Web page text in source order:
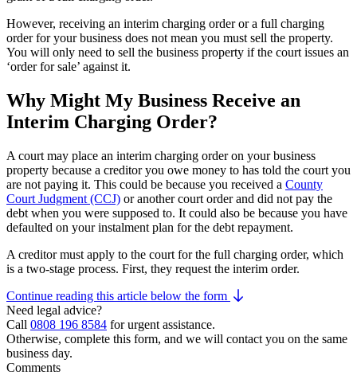
However, receiving an interim charging order or a full charging
order for your business does not mean you must sell the property.
You will only need to sell the business property if the court issues an
‘order for sale’ against it.
Why Might My Business Receive an
Interim Charging Order?
A court may place an interim charging order on your business
property because a creditor you owe money to has told the court you
are not paying it. This could be because you received a County
Court Judgment (CCJ) or another court order and did not pay the
debt when you were supposed to. It could also be because you have
defaulted on your instalment plan for the debt repayment.
A creditor must apply to the court for the full charging order, which
is a two-stage process. First, they request the interim order.
Continue reading this article below the form
Need legal advice?
Call 0808 196 8584 for urgent assistance.
Otherwise, complete this form, and we will contact you on the same
business day.
Comments